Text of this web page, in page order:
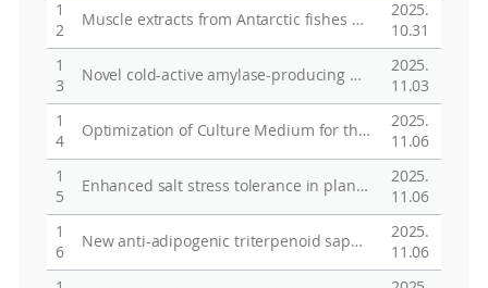
1
2
Muscle extracts from Antarctic fishes Trematomus bernacchii and T. Newnesi enhance myofiber regeneration and muscle function through mTOR signaling
2025.
10.31
1
3
Novel cold-active amylase-producing bacterium from Chukchi Sea and its enzyme properties
2025.
11.03
1
4
Optimization of Culture Medium for the Production of an Exopolysaccharide (p-CY02) with Cryoprotective Activity by Pseudoalteromonas sp. RosPo-2 from the Antarctic Sea
2025.
11.06
1
5
Enhanced salt stress tolerance in plants without growth penalty through increased photosynthesis activity by plastocyanin from Antarctic moss
2025.
11.06
1
6
New anti-adipogenic triterpenoid saponins from the aerial parts of Glinus oppositifolius
2025.
11.06